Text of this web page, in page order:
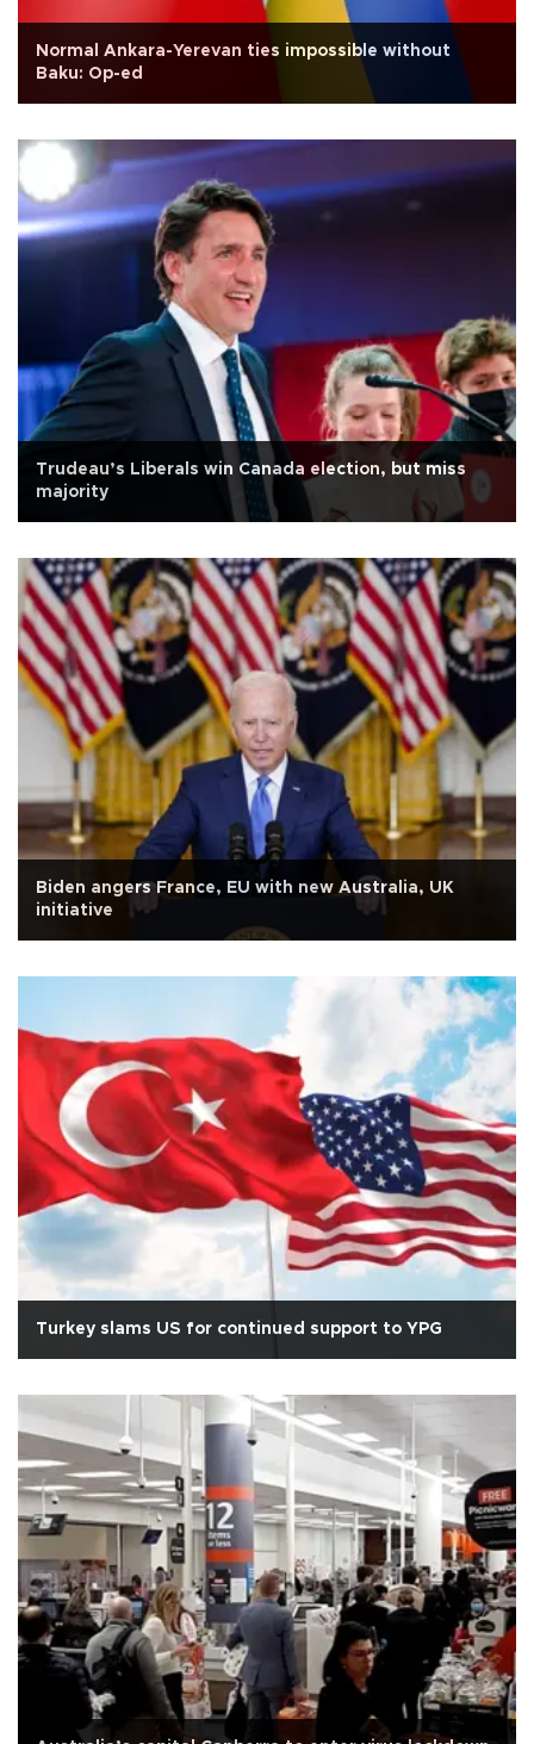
Normal Ankara-Yerevan ties impossible without
Baku: Op-ed
Trudeau’s Liberals win Canada election, but miss
majority
Biden angers France, EU with new Australia, UK
initiative
Turkey slams US for continued support to YPG